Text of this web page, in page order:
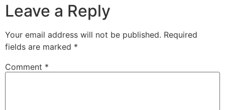
Leave a Reply
Your email address will not be published. Required
fields are marked *
Comment *